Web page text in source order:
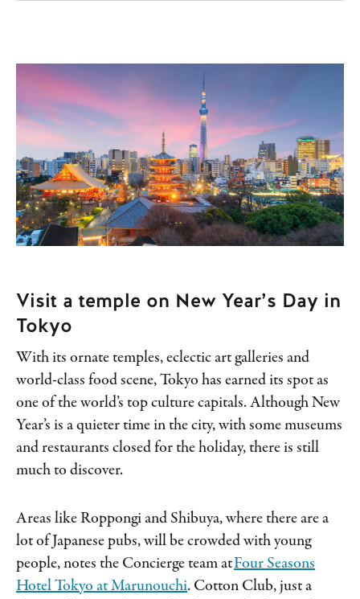
Visit a temple on New Year’s Day in
Tokyo
With its ornate temples, eclectic art galleries and
world-class food scene, Tokyo has earned its spot as
one of the world’s top culture capitals. Although New
Year’s is a quieter time in the city, with some museums
and restaurants closed for the holiday, there is still
much to discover.
Areas like Roppongi and Shibuya, where there are a
lot of Japanese pubs, will be crowded with young
people, notes the Concierge team atFour Seasons
Hotel Tokyo at Marunouchi. Cotton Club, just a